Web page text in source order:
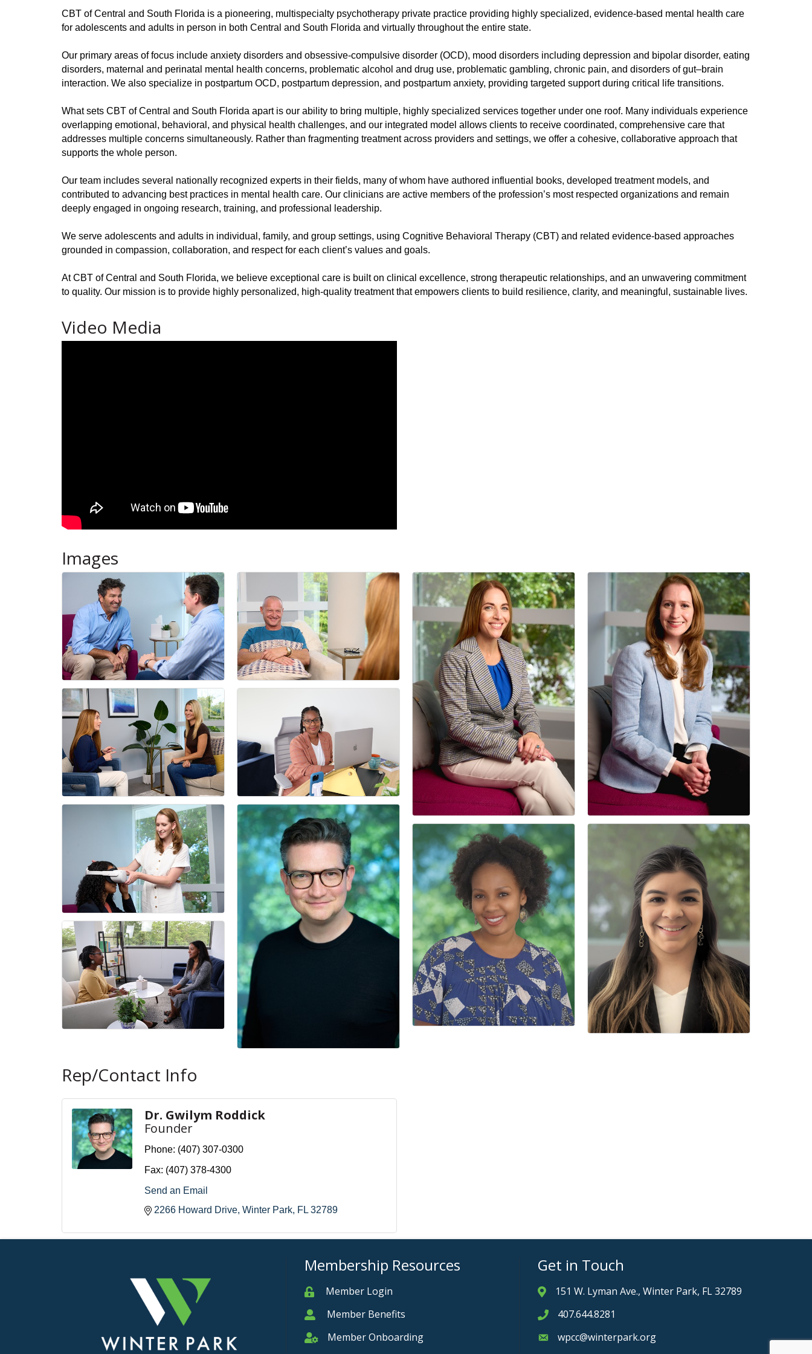
CBT of Central and South Florida is a pioneering, multispecialty psychotherapy private practice providing highly specialized, evidence-based mental health care
for adolescents and adults in person in both Central and South Florida and virtually throughout the entire state.
Our primary areas of focus include anxiety disorders and obsessive-compulsive disorder (OCD), mood disorders including depression and bipolar disorder, eating
disorders, maternal and perinatal mental health concerns, problematic alcohol and drug use, problematic gambling, chronic pain, and disorders of gut–brain
interaction. We also specialize in postpartum OCD, postpartum depression, and postpartum anxiety, providing targeted support during critical life transitions.
What sets CBT of Central and South Florida apart is our ability to bring multiple, highly specialized services together under one roof. Many individuals experience
overlapping emotional, behavioral, and physical health challenges, and our integrated model allows clients to receive coordinated, comprehensive care that
addresses multiple concerns simultaneously. Rather than fragmenting treatment across providers and settings, we offer a cohesive, collaborative approach that
supports the whole person.
Our team includes several nationally recognized experts in their fields, many of whom have authored influential books, developed treatment models, and
contributed to advancing best practices in mental health care. Our clinicians are active members of the profession’s most respected organizations and remain
deeply engaged in ongoing research, training, and professional leadership.
We serve adolescents and adults in individual, family, and group settings, using Cognitive Behavioral Therapy (CBT) and related evidence-based approaches
grounded in compassion, collaboration, and respect for each client’s values and goals.
At CBT of Central and South Florida, we believe exceptional care is built on clinical excellence, strong therapeutic relationships, and an unwavering commitment
to quality. Our mission is to provide highly personalized, high-quality treatment that empowers clients to build resilience, clarity, and meaningful, sustainable lives.
Video Media
Images
Rep/Contact Info
Dr. Gwilym Roddick
Founder
Phone: (407) 307-0300
Fax: (407) 378-4300
Send an Email
2266 Howard Drive Winter Park FL 32789
Membership Resources
MemberMember Login
MemberMember Benefits
Member Onboarding
Member Onboarding
Get in Touch
Address & Map
151 W. Lyman Ave., Winter Park, FL 32789
Phone icon
407.644.8281
Envelope icon
wpcc@winterpark.org